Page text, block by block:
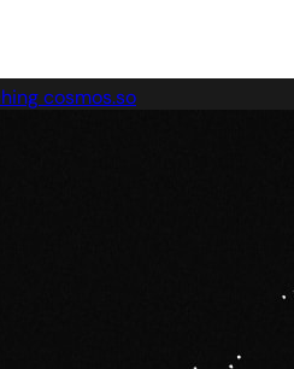
cosmos.so